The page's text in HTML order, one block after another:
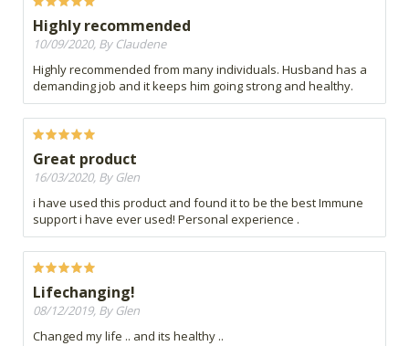
Highly recommended
10/09/2020, By Claudene
Highly recommended from many individuals. Husband has a
demanding job and it keeps him going strong and healthy.
Great product
16/03/2020, By Glen
i have used this product and found it to be the best Immune
support i have ever used! Personal experience .
Lifechanging!
08/12/2019, By Glen
Changed my life .. and its healthy ..